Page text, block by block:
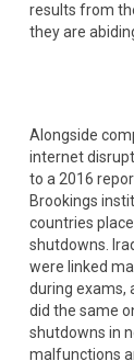
results from
they are
Alongside
internet
to a 2016
Brookings
countries
shutdowns.
were linked
during exams,
did the same
shutdowns in
malfunctions